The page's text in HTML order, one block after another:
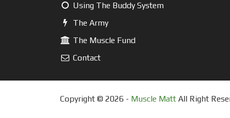
Using The Buddy System
The Army
The Muscle Fund
Contact
Copyright © 2026 - Muscle Matt All Right